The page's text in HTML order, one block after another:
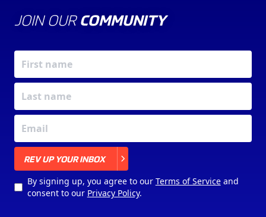
JOIN OUR COMMUNITY
REV UP YOUR INBOX
By signing up, you agree to our Terms of Serviceand
consent to our Privacy Policy.